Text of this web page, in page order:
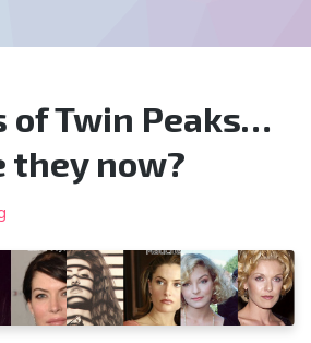
of Twin Peaks…
they now?